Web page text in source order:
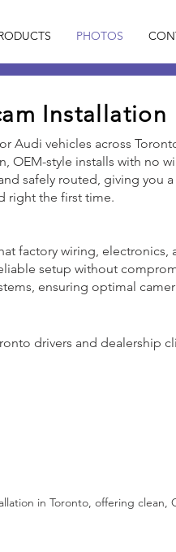
PHOTOS
Installation
Audi vehicles across
OEM-style installs with no
safely routed, giving you
right the first time.
factory wiring, electronics,
setup without
ensuring optimal
drivers and dealership
in Toronto, offering clean,